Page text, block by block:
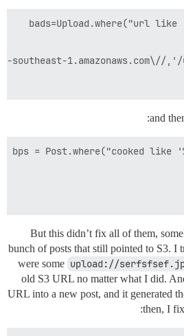
and
But this didn’t fix all of them,
bunch of posts that still pointed to S3. I
were some upload://
old S3 URL no matter what I did.
URL into a new post, and it generated
then, I